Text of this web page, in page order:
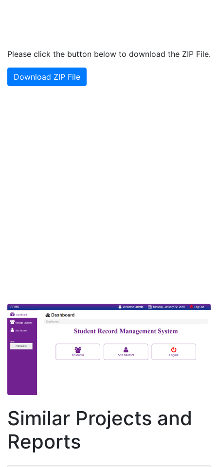
Please click the button below to download the ZIP File.
Download ZIP File
Similar Projects and
Reports